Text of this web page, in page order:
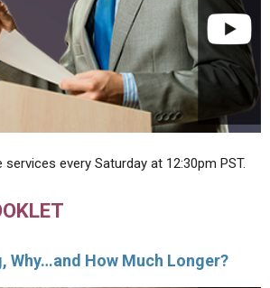
every Saturday at 12:30pm PST.
Why…and How Much Longer?